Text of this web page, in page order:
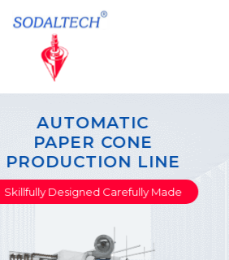
PAPER TUBE &
PRODUCTION